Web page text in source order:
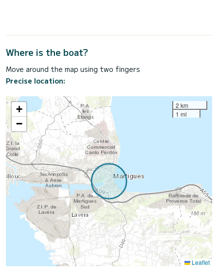
Where is the boat?
Move around the map using two fingers
Precise location:
+
−
2 km
1 mi
Leaflet